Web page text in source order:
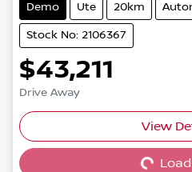
Demo Ute 20km
Stock No: 2106367
$43,211
Drive Away
View
Loading...